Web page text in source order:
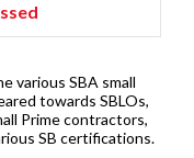
various SBA small
towards SBLOs,
Prime contractors,
SB certifications.